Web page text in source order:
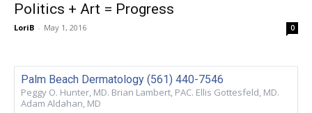
Politics + Art = Progress
LoriB - May 1, 2016 0
Palm Beach Dermatology (561) 440-7546
Peggy O. Hunter, MD. Brian Lambert, PAC. Ellis Gottesfeld, MD.
Adam Aldahan, MD